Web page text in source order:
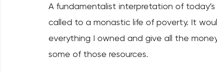
A fundamentalist interpretation of
called to a monastic life of poverty. It
everything I owned and give all the
some of those resources.